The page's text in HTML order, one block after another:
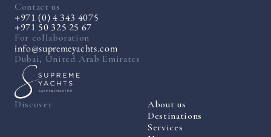
Contact us
+971 (0) 4 343 4075
+971 50 325 25 67
For collaboration
info@supremeyachts.com
Dubai, United Arab Emirates
Discover
About us
Destinations
Services